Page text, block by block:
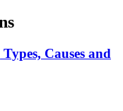
Causes and